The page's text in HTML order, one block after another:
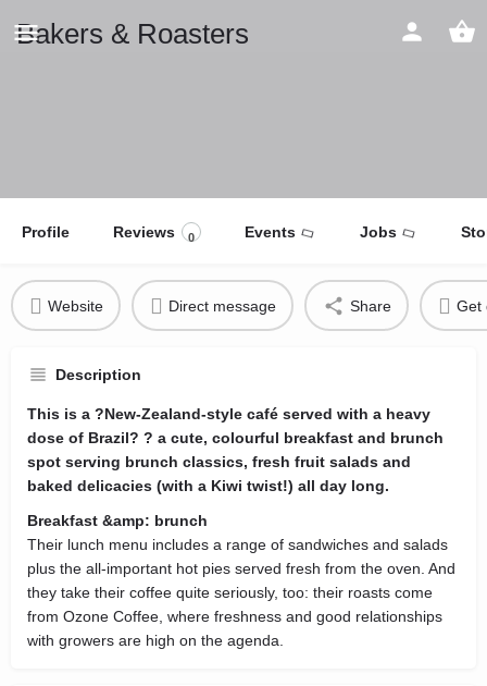
Bakers & Roasters
Profile Reviews 0 Events Jobs
Website Direct message Share Get
Description
This is a ?New-Zealand-style café served with a heavy
dose of Brazil? ? a cute, colourful breakfast and brunch
spot serving brunch classics, fresh fruit salads and
baked delicacies (with a Kiwi twist!) all day long.
Breakfast &amp: brunch
Their lunch menu includes a range of sandwiches and salads
plus the all-important hot pies served fresh from the oven. And
they take their coffee quite seriously, too: their roasts come
from Ozone Coffee, where freshness and good relationships
with growers are high on the agenda.